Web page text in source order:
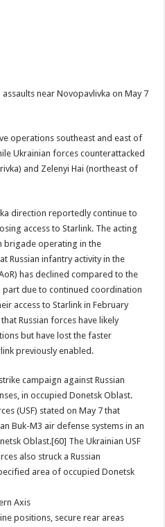
near Novopavlivka on May 7
operations southeast and east of
Ukrainian forces counterattacked
and Zelenyi Hai (northeast of
direction reportedly continue to
access to Starlink. The acting
brigade operating in the
Russian infantry activity in the
has declined compared to the
part due to continued coordination
access to Starlink in February
Russian forces have likely
but have lost the faster
previously enabled.
campaign against Russian
in occupied Donetsk Oblast.
(USF) stated on May 7 that
Buk-M3 air defense systems in an
Oblast.[60] The Ukrainian USF
also struck a Russian
area of occupied Donetsk
Axis
positions, secure rear areas